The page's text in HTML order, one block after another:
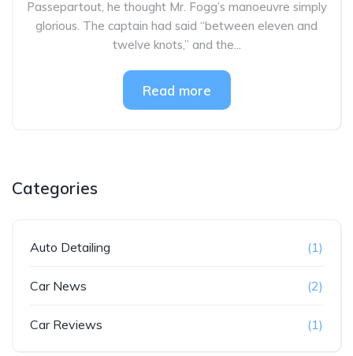
Passepartout, he thought Mr. Fogg’s manoeuvre simply
glorious. The captain had said “between eleven and
twelve knots,” and the...
Read more
Categories
Auto Detailing (1)
Car News (2)
Car Reviews (1)